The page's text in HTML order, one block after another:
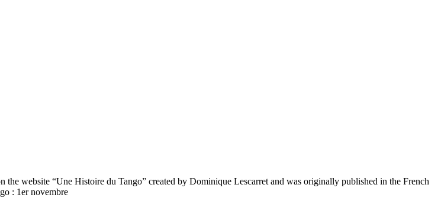
website “Une Histoire du Tango” created by Dominique Lescarret and was originally published in the French
: 1er novembre